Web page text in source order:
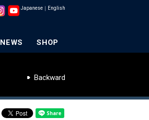
Japanese ｜ English
NEWS SHOP
Backward